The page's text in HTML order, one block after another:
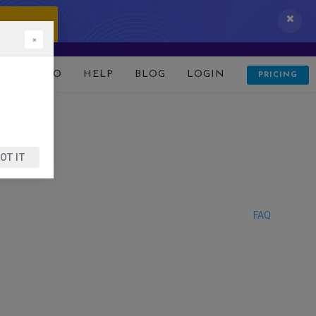
DEMO HELP BLOG LOGIN PRICING
FAQ
×
IT